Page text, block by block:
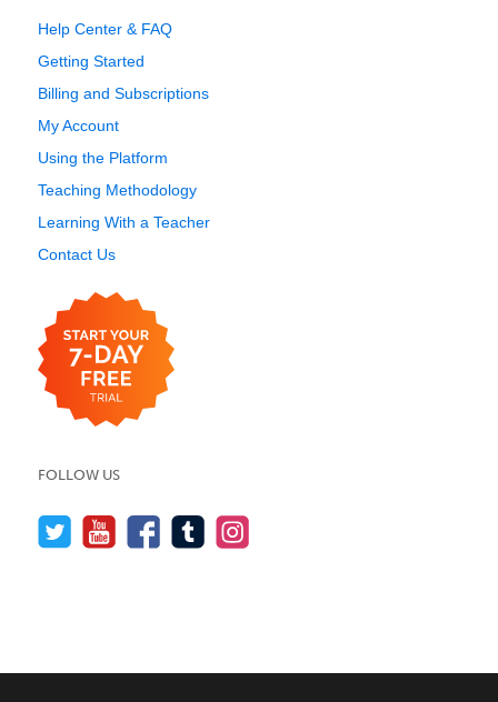
Help Center & FAQ
Getting Started
Billing and Subscriptions
My Account
Using the Platform
Teaching Methodology
Learning With a Teacher
Contact Us
FOLLOW US